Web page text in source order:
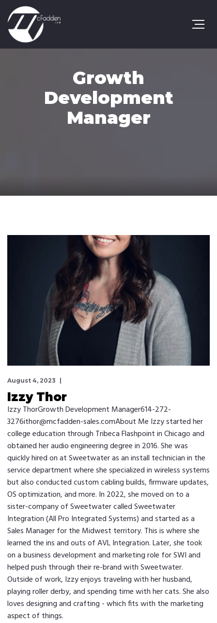
Growth
Development
Manager
August 4, 2023
Izzy Thor
Izzy ThorGrowth Development Manager614-272-
3276ithor@mcfadden-sales.comAbout Me Izzy started her
college education through Tribeca Flashpoint in Chicago and
obtained her audio engineering degree in 2016. She was
quickly hired on at Sweetwater as an install technician in the
service department where she specialized in wireless systems
but also conducted custom cabling builds, firmware updates,
OS optimization, and more. In 2022, she moved on to a
sister-company of Sweetwater called Sweetwater
Integration (All Pro Integrated Systems) and started as a
Sales Manager for the Midwest territory. This is where she
learned the ins and outs of AVL Integration. Later, she took
on a business development and marketing role for SWI and
helped push through their re-brand with Sweetwater.
Outside of work, Izzy enjoys traveling with her husband,
playing roller derby, and spending time with her cats. She also
loves designing and crafting - which fits with the marketing
aspect of things.